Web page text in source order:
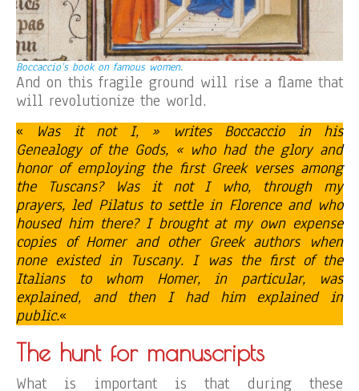
Boccaccio’s book on famous women.
And on this fragile ground will rise a flame that
will revolutionize the world.
« Was it not I, » writes Boccaccio in his
Genealogy of the Gods, « who had the glory and
honor of employing the first Greek verses among
the Tuscans? Was it not I who, through my
prayers, led Pilatus to settle in Florence and who
housed him there? I brought at my own expense
copies of Homer and other Greek authors when
none existed in Tuscany. I was the first of the
Italians to whom Homer, in particular, was
explained, and then I had him explained in
public.«
The hunt for manuscripts
What is important is that during these